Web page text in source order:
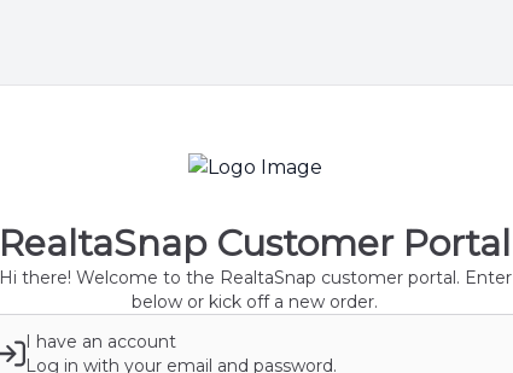
RealtaSnap Customer Portal
Hi there! Welcome to the RealtaSnap customer portal. Enter
below or kick off a new order.
I have an account
Log in with your email and password.